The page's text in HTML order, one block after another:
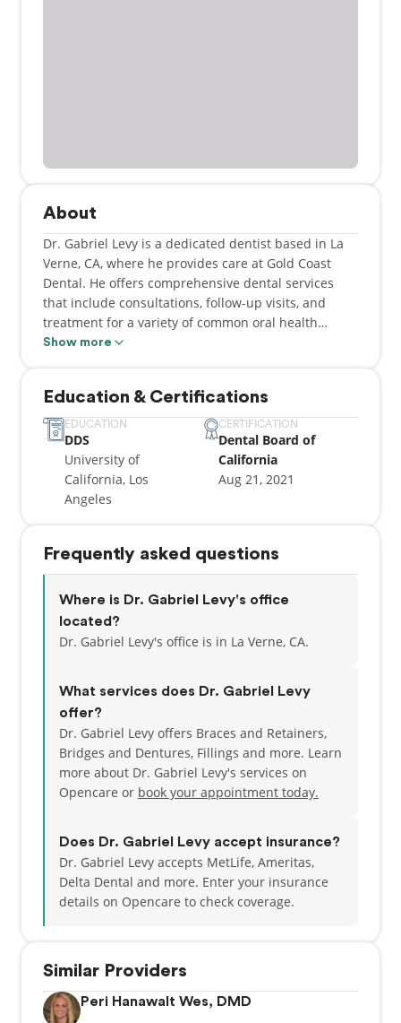
Similar Providers
Peri Hanawalt Wes, DMD
About
Dr. Gabriel Levy is a dedicated dentist based in La
Verne, CA, where he provides care at Gold Coast
Dental. He offers comprehensive dental services
that include consultations, follow-up visits, and
treatment for a variety of common oral health
concerns such as bad breath, bleeding gums, and
ensuring that each individual receives attention
tailored to their specific dental needs in a
comfortable and supportive environment.
Dr. Levy earned his Doctor of Dental Surgery degree
from the University of California, Los Angeles, where
education equipped him with the knowledge and
skills necessary to diagnose and manage a wide
range of dental conditions while maintaining a
focus on precision and patient comfort. He remains
deeply passionate about dentistry and is committed
learning and professional development.
Known for his approachable and caring demeanor,
Dr. Levy welcomes patients and families of all ages,
from young children to seniors. He believes in
building long-term relationships based on trust,
the time to listen to patient concerns and clearly
explain treatment options, he helps individuals feel
informed and confident in their care decisions.
Dr. Levy is unwavering in his commitment to the
support long-term oral health while creating a
positive dental experience for each patient, helping
them achieve and maintain healthy, confident
Show more
Education & Certifications
EDUCATION
DDS
University of
California, Los
Angeles
CERTIFICATION
Dental Board of
California
Aug 21, 2021
Frequently asked questions
Where is Dr. Gabriel Levy's office
located?
Dr. Gabriel Levy's office is in La Verne, CA.
What services does Dr. Gabriel Levy
offer?
Dr. Gabriel Levy offers Braces and Retainers,
Bridges and Dentures, Fillings and more. Learn
more about Dr. Gabriel Levy's services on
Opencare or book your appointment today.
Does Dr. Gabriel Levy accept insurance?
Dr. Gabriel Levy accepts MetLife, Ameritas,
Delta Dental and more. Enter your insurance
details on Opencare to check coverage.